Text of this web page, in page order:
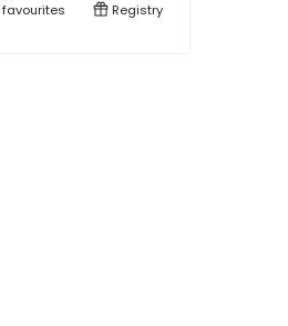
favourites Registry